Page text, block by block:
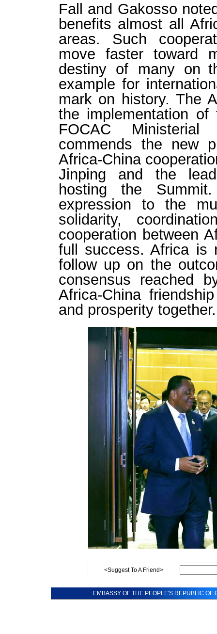
Fall and Gakosso
benefits almost all
areas. Such
move faster toward
destiny of many on
example for
mark on history. The
the implementation
FOCAC
commends the new
Africa-China
Jinping and the
hosting the
expression to the
solidarity,
cooperation between
full success. Africa is
follow up on the
consensus reached
Africa-China
and prosperity together.
<Suggest To A Friend>
EMBASSY OF THE PEOPLE'S REPUBLIC